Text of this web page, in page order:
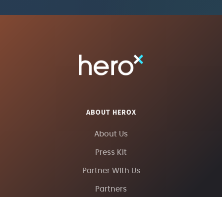
ABOUT HEROX
About Us
Press Kit
Partner With Us
Partners